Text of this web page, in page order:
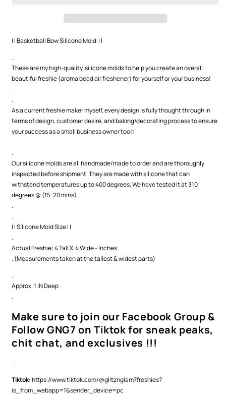
| | Basketball Bow Silicone Mold | |
.
These are my high-quality, silicone molds to help you create an overall
beautiful freshie (aroma bead air freshener) for yourself or your business!
.
.
As a current freshie maker myself, every design is fully thought through in
terms of design, customer desire, and baking/decorating process to ensure
your success as a small business owner too!!
.
.
Our silicone molds are all handmade/made to order and are thoroughly
inspected before shipment. They are made with silicone that can
withstand temperatures up to 400 degrees. We have tested it at 310
degrees @ (15-20 mins)
.
.
| | Silicone Mold Size | |
.
Actual Freshie: 4 Tall X 4 Wide - Inches
. (Measurements taken at the tallest & widest parts)
.
Approx. 1 IN Deep
.
Make sure to join our Facebook Group &
Follow GNG7 on Tiktok for sneak peaks,
chit chat, and exclusives !!!
.
Tiktok:https://www.tiktok.com/@glitznglam7freshies?
is_from_webapp=1&sender_device=pc